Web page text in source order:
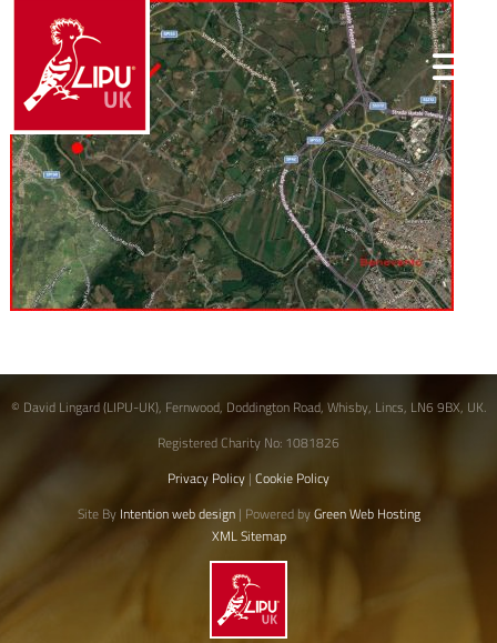
© David Lingard (LIPU-UK), Fernwood, Doddington Road, Whisby, Lincs, LN6 9BX, UK.
Registered Charity No: 1081826
Privacy Policy | Cookie Policy
Site By Intention web design| Powered byGreen Web Hosting
XML Sitemap